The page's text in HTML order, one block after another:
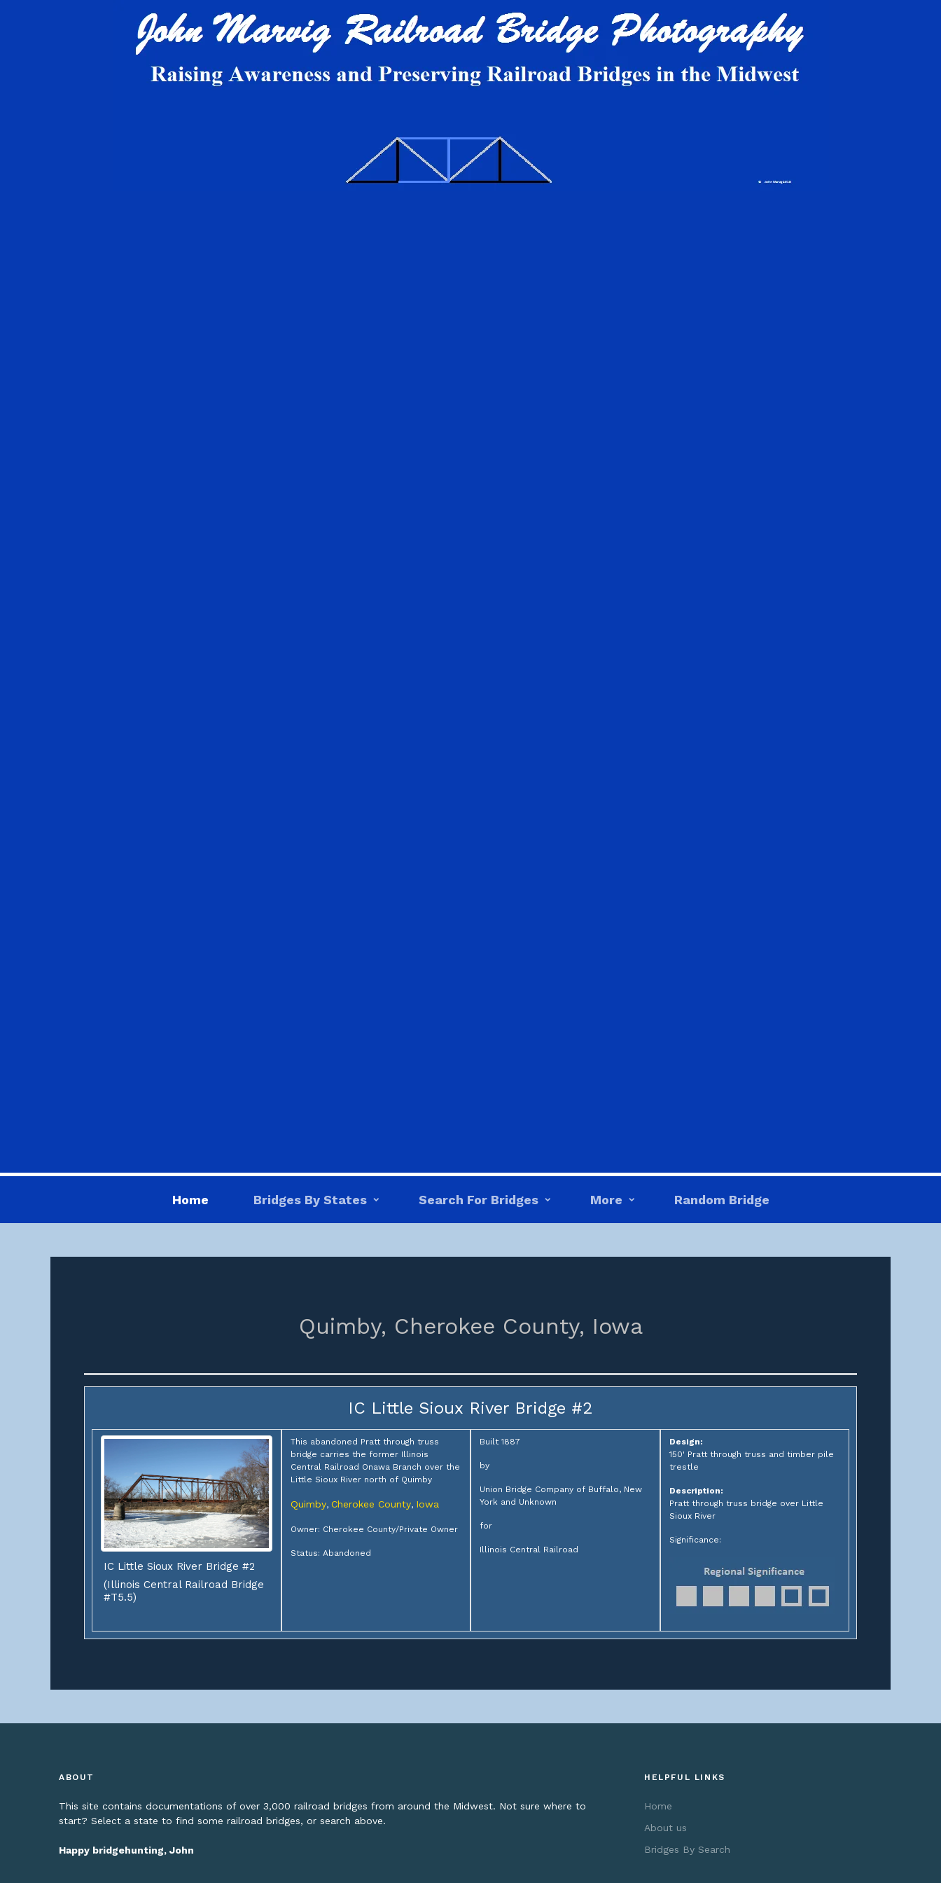
Home Bridges By States Search For Bridges More Random Bridge
Quimby, Cherokee County, Iowa
IC Little Sioux River Bridge #2
IC Little Sioux River Bridge #2
(Illinois Central Railroad Bridge
#T5.5)
This abandoned Pratt through truss
bridge carries the former Illinois
Central Railroad Onawa Branch over the
Little Sioux River north of Quimby
Quimby, Cherokee County, Iowa
Owner: Cherokee County/Private Owner
Status: Abandoned
Built 1887
by
Union Bridge Company of Buffalo, New
York and Unknown
for
Illinois Central Railroad
Design:
150' Pratt through truss and timber pile
trestle
Description:
Pratt through truss bridge over Little
Sioux River
Significance:
ABOUT
This site contains documentations of over 3,000 railroad bridges from around the Midwest. Not sure where to
start? Select a state to find some railroad bridges, or search above.
Happy bridgehunting, John
HELPFUL LINKS
Home
About us
Bridges By Search